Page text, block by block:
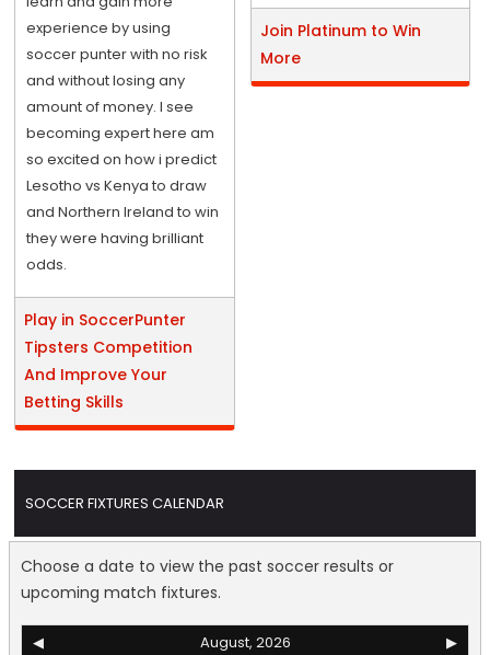
experience by using
soccer punter with no risk
and without losing any
amount of money. I see
becoming expert here am
so excited on how i predict
Lesotho vs Kenya to draw
and Northern Ireland to win
they were having brilliant
odds.
Play in SoccerPunter
Tipsters Competition
And Improve Your
Betting Skills
Join Platinum to Win
More
SOCCER FIXTURES CALENDAR
Choose a date to view the past soccer results or
upcoming match fixtures.
◀ August, 2026
▶